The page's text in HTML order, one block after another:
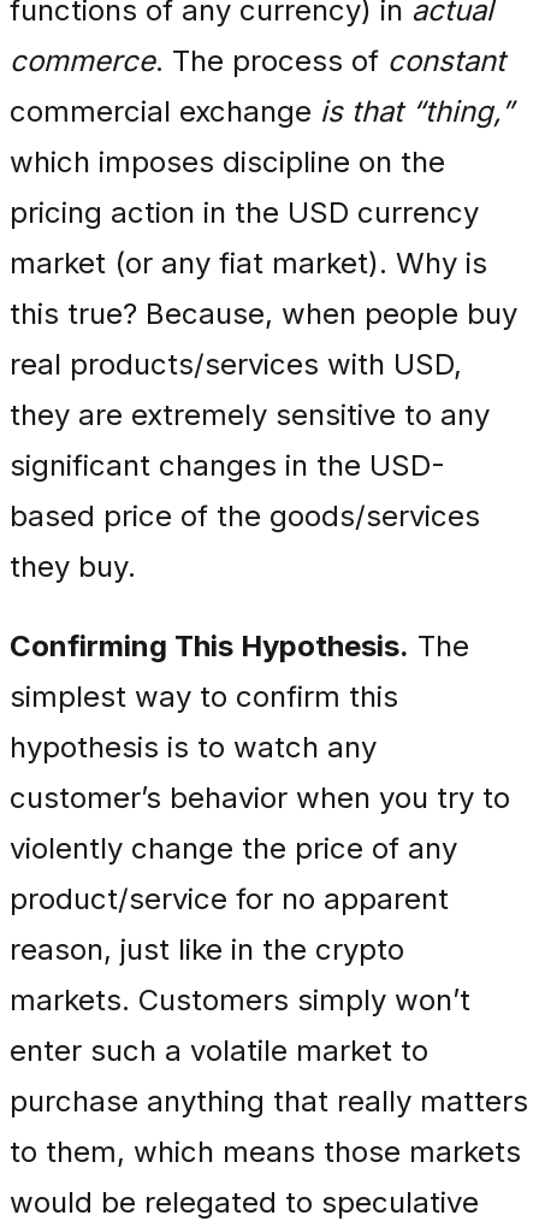
functions of any currency) in actual
commerce. The process of constant
commercial exchange is that “thing,”
which imposes discipline on the
pricing action in the USD currency
market (or any fiat market). Why is
this true? Because, when people buy
real products/services with USD,
they are extremely sensitive to any
significant changes in the USD-
based price of the goods/services
they buy.
Confirming This Hypothesis. The
simplest way to confirm this
hypothesis is to watch any
customer’s behavior when you try to
violently change the price of any
product/service for no apparent
reason, just like in the crypto
markets. Customers simply won’t
enter such a volatile market to
purchase anything that really matters
to them, which means those markets
would be relegated to speculative